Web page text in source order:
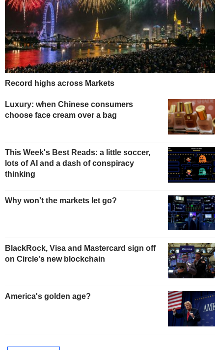
Record highs across Markets
Luxury: when Chinese consumers
choose face cream over a bag
This Week's Best Reads: a little soccer,
lots of AI and a dash of conspiracy
thinking
Why won't the markets let go?
BlackRock, Visa and Mastercard sign off
on Circle's new blockchain
America's golden age?